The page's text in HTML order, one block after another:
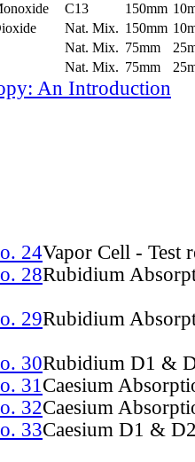
C13 150mm
Nat. Mix. 150mm
Nat. Mix. 75mm
Nat. Mix. 75mm
An Introduction
24Vapor Cell - Test
28Rubidium
29Rubidium
30Rubidium D1 &
31Caesium
32Caesium
33Caesium D1 &